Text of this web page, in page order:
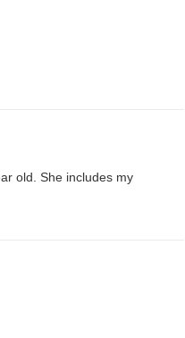
old. She includes my